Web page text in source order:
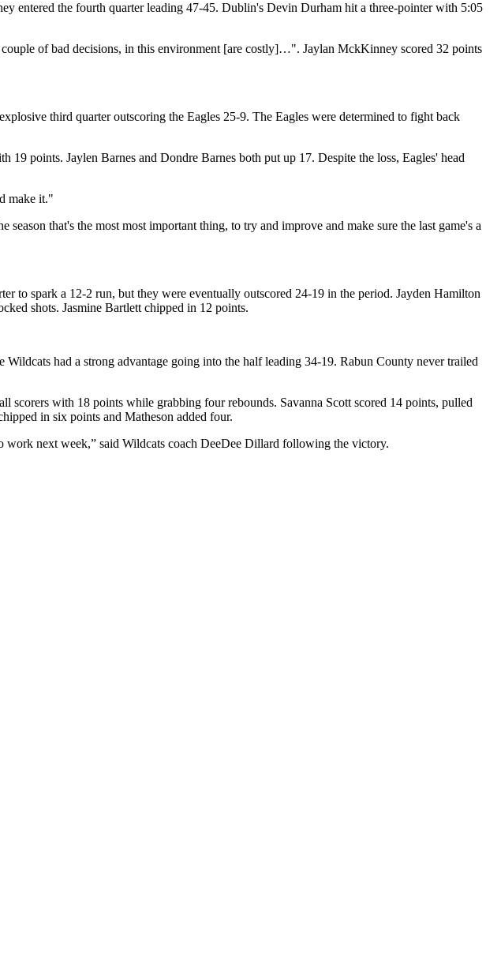
entered the fourth quarter leading 47-45. Dublin's Devin Durham hit a three-pointer with 5:05
of bad decisions, in this environment [are costly]…". Jaylan MckKinney scored 32 points
third quarter outscoring the Eagles 25-9. The Eagles were determined to fight back
points. Jaylen Barnes and Dondre Barnes both put up 17. Despite the loss, Eagles' head
make it."
that's the most most important thing, to try and improve and make sure the last game's a
to spark a 12-2 run, but they were eventually outscored 24-19 in the period. Jayden Hamilton
shots. Jasmine Bartlett chipped in 12 points.
had a strong advantage going into the half leading 34-19. Rabun County never trailed
scorers with 18 points while grabbing four rebounds. Savanna Scott scored 14 points, pulled
in six points and Matheson added four.
work next week,” said Wildcats coach DeeDee Dillard following the victory.